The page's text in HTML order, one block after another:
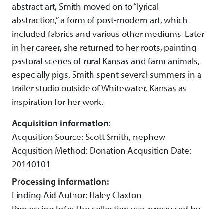
abstract art, Smith moved on to “lyrical
abstraction,” a form of post-modern art, which
included fabrics and various other mediums. Later
in her career, she returned to her roots, painting
pastoral scenes of rural Kansas and farm animals,
especially pigs. Smith spent several summers in a
trailer studio outside of Whitewater, Kansas as
inspiration for her work.
Acquisition information:
Acqusition Source: Scott Smith, nephew
Acqusition Method: Donation Acqusition Date:
20140101
Processing information:
Finding Aid Author: Haley Claxton